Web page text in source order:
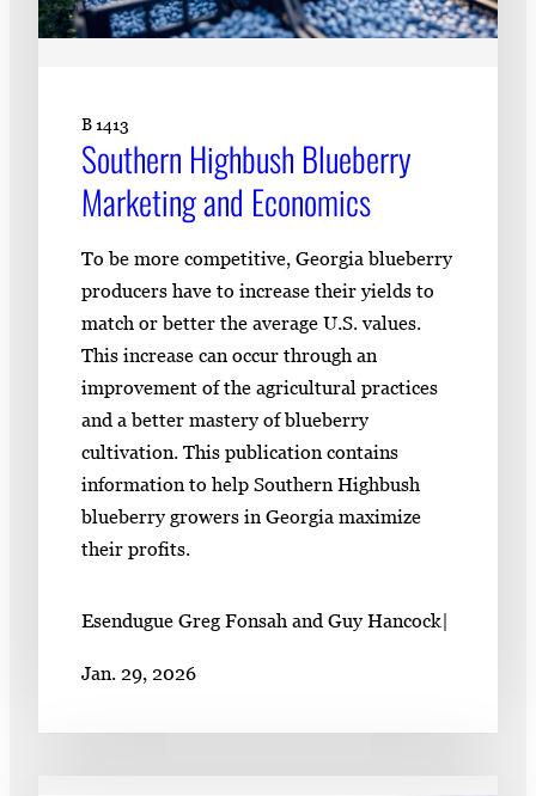
B 1413
Southern Highbush Blueberry
Marketing and Economics
To be more competitive, Georgia blueberry
producers have to increase their yields to
match or better the average U.S. values.
This increase can occur through an
improvement of the agricultural practices
and a better mastery of blueberry
cultivation. This publication contains
information to help Southern Highbush
blueberry growers in Georgia maximize
their profits.
Esendugue Greg Fonsah and Guy Hancock|
Jan. 29, 2026